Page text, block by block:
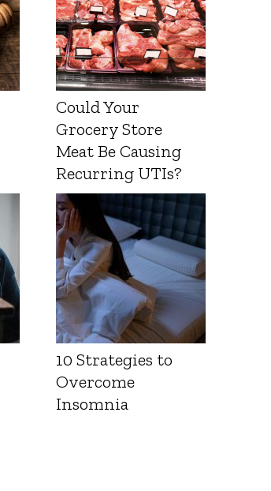
Could Your
Grocery Store
Meat Be Causing
Recurring UTIs?
10 Strategies to
Overcome
Insomnia